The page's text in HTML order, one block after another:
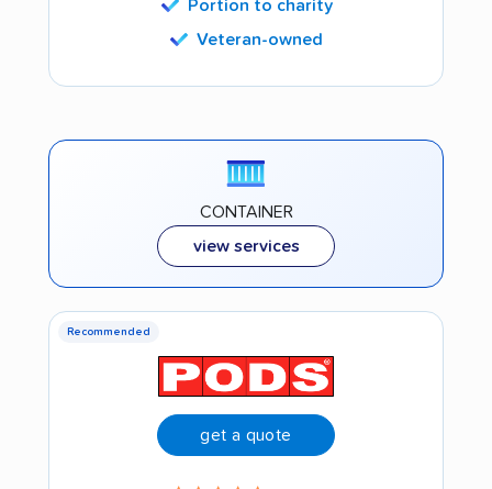
Portion to charity
Veteran-owned
CONTAINER
view services
Recommended
get a quote